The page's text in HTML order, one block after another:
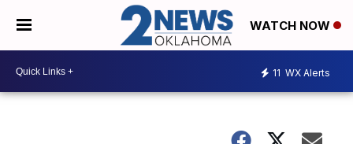
WATCH NOW
11 WX Alerts